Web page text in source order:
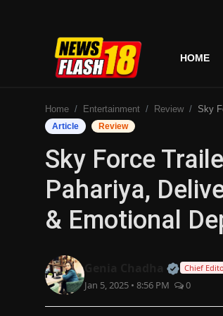
HOME
Entertainment
Business
Lifestyle
National
Home Entertainment Review Sky Force Trailer
Article Review
Sky Force
Pahariya,
& Emotional
Official
Chief
Jan 5, 2025 • 8:56 PM 0